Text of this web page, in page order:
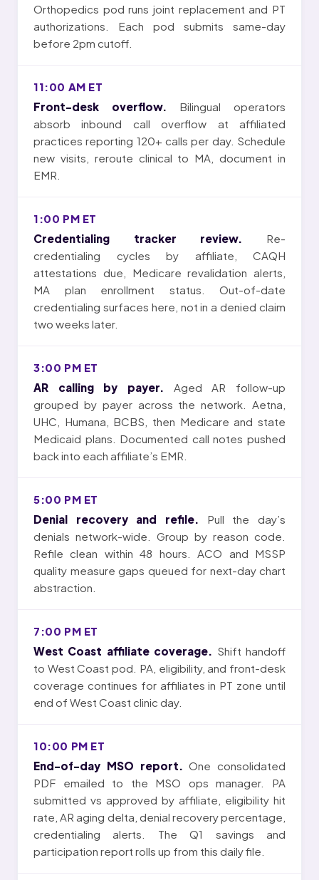
Orthopedics pod runs joint replacement and PT
authorizations. Each pod submits same-day
before 2pm cutoff.
11:00 AM ET
Front-desk overflow.
Bilingual operators
absorb inbound call overflow at affiliated
practices reporting 120+ calls per day. Schedule
new visits, reroute clinical to MA, document in
EMR.
1:00 PM ET
Credentialing tracker review.
Re-
credentialing cycles by affiliate, CAQH
attestations due, Medicare revalidation alerts,
MA plan enrollment status. Out-of-date
credentialing surfaces here, not in a denied claim
two weeks later.
3:00 PM ET
AR calling by payer.
Aged AR follow-up
grouped by payer across the network. Aetna,
UHC, Humana, BCBS, then Medicare and state
Medicaid plans. Documented call notes pushed
back into each affiliate’s EMR.
5:00 PM ET
Denial recovery and refile.
Pull the day’s
denials network-wide. Group by reason code.
Refile clean within 48 hours. ACO and MSSP
quality measure gaps queued for next-day chart
abstraction.
7:00 PM ET
West Coast affiliate coverage. Shift handoff
to West Coast pod. PA, eligibility, and front-desk
coverage continues for affiliates in PT zone until
end of West Coast clinic day.
10:00 PM ET
End-of-day MSO report. One consolidated
PDF emailed to the MSO ops manager. PA
submitted vs approved by affiliate, eligibility hit
rate, AR aging delta, denial recovery percentage,
credentialing alerts. The Q1 savings and
participation report rolls up from this daily file.